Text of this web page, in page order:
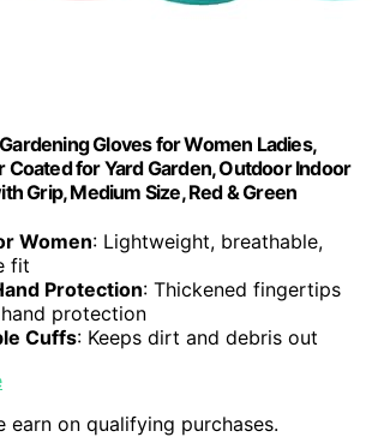
Gloves for Women Ladies,
Coated for Yard Garden, Outdoor Indoor
Grip, Medium Size, Red & Green
Women: Lightweight, breathable,
fit
Protection: Thickened fingertips
protection
Cuffs: Keeps dirt and debris out
earn on qualifying purchases.